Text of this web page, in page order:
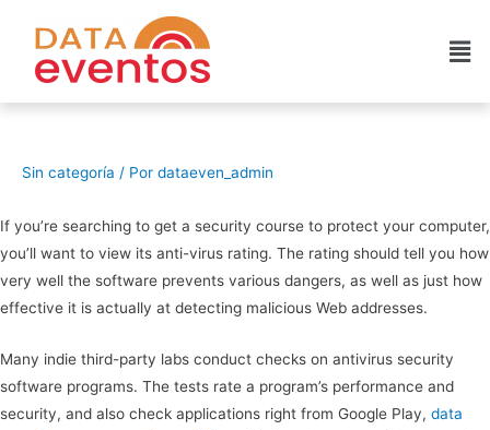
Sin categoría / Por dataeven_admin
If you’re searching to get a security course to protect your computer,
you’ll want to view its anti-virus rating. The rating should tell you how
very well the software prevents various dangers, as well as just how
effective it is actually at detecting malicious Web addresses.
Many indie third-party labs conduct checks on antivirus security
software programs. The tests rate a program’s performance and
security, and also check applications right from Google Play, data